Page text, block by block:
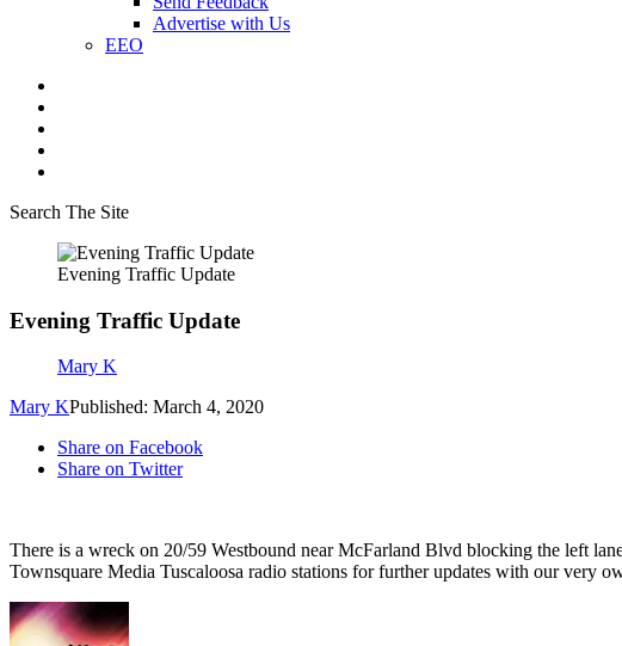
Advertise with Us
EEO
Search The Site
Evening Traffic Update
Evening Traffic Update
Mary K
Mary KPublished: March 4, 2020
Share on Facebook
Share on Twitter
There is a wreck on 20/59 Westbound near McFarland Blvd blocking the left
Townsquare Media Tuscaloosa radio stations for further updates with our very